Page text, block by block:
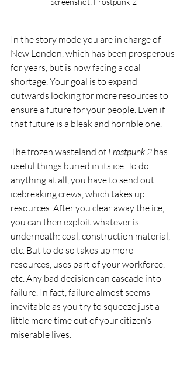
In the story mode you are in charge of
New London, which has been prosperous
for years, but is now facing a coal
shortage. Your goal is to expand
outwards looking for more resources to
ensure a future for your people. Even if
that future is a bleak and horrible one.
The frozen wasteland of Frostpunk 2 has
useful things buried in its ice. To do
anything at all, you have to send out
icebreaking crews, which takes up
resources. After you clear away the ice,
you can then exploit whatever is
underneath: coal, construction material,
etc. But to do so takes up more
resources, uses part of your workforce,
etc. Any bad decision can cascade into
failure. In fact, failure almost seems
inevitable as you try to squeeze just a
little more time out of your citizen’s
miserable lives.